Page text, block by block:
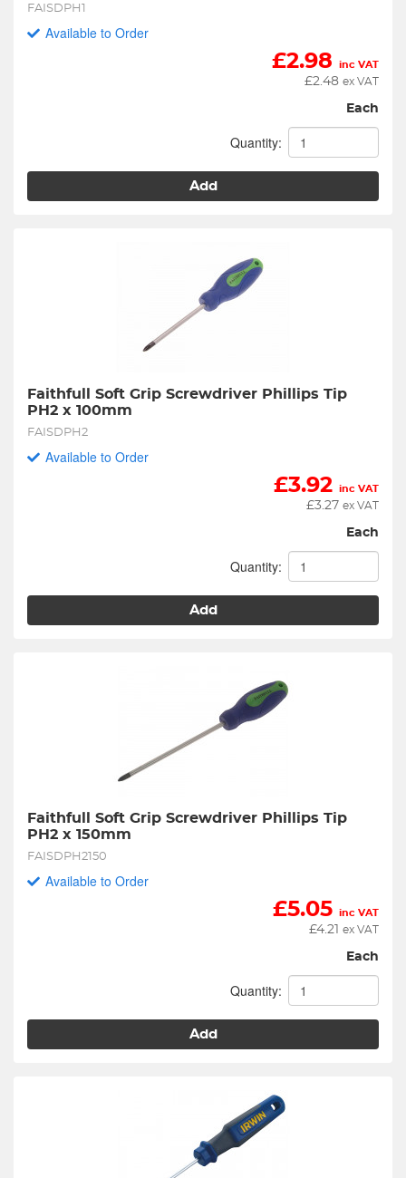
FAISDPH1
Available to Order
£2.98 inc VAT
£2.48 ex VAT
Each
Quantity:
Add
Faithfull Soft Grip Screwdriver Phillips Tip
PH2 x 100mm
FAISDPH2
Available to Order
£3.92 inc VAT
£3.27 ex VAT
Each
Quantity:
Add
Faithfull Soft Grip Screwdriver Phillips Tip
PH2 x 150mm
FAISDPH2150
Available to Order
£5.05 inc VAT
£4.21 ex VAT
Each
Quantity:
Add